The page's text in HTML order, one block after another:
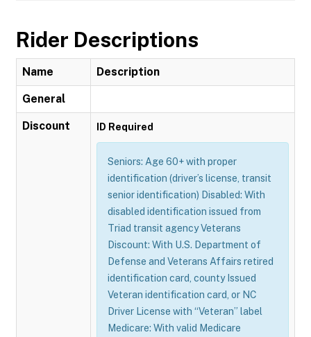
Rider Descriptions
Name Description
General
Discount ID Required
Seniors: Age 60+ with proper
identification (driver’s license, transit
senior identification) Disabled: With
disabled identification issued from
Triad transit agency Veterans
Discount: With U.S. Department of
Defense and Veterans Affairs retired
identification card, county Issued
Veteran identification card, or NC
Driver License with “Veteran” label
Medicare: With valid Medicare